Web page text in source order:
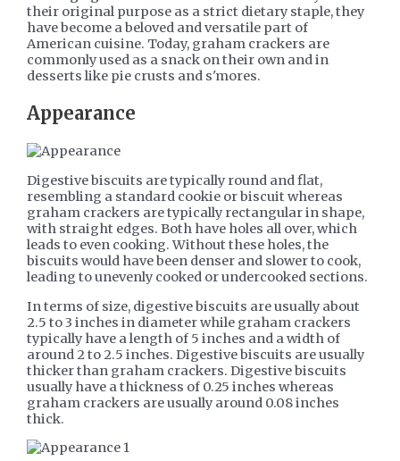
their original purpose as a strict dietary staple, they
have become a beloved and versatile part of
American cuisine. Today, graham crackers are
commonly used as a snack on their own and in
desserts like pie crusts and s'mores.
Appearance
Digestive biscuits are typically round and flat,
resembling a standard cookie or biscuit whereas
graham crackers are typically rectangular in shape,
with straight edges. Both have holes all over, which
leads to even cooking. Without these holes, the
biscuits would have been denser and slower to cook,
leading to unevenly cooked or undercooked sections.
In terms of size, digestive biscuits are usually about
2.5 to 3 inches in diameter while graham crackers
typically have a length of 5 inches and a width of
around 2 to 2.5 inches. Digestive biscuits are usually
thicker than graham crackers. Digestive biscuits
usually have a thickness of 0.25 inches whereas
graham crackers are usually around 0.08 inches
thick.